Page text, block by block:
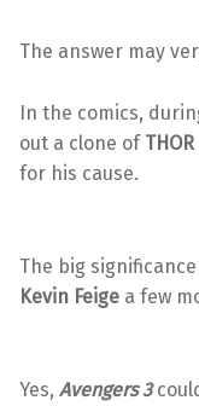
The answer may
In the comics,
out a clone ofTHOR
for his cause.
The big
Kevin Feige a few
Yes, Avengers 3